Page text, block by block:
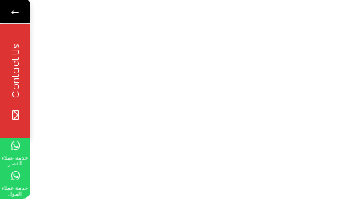
←
Contact Us
خدمة عملاء
القصر
خدمة عملاء
المول